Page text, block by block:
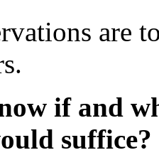
are
if and
suffice?